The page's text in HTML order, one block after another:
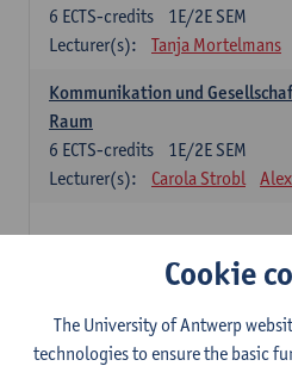
1E/2E SEM
6 ECTS-credits
Lecturer(s):
Tanja Mortelmans
Kommunikation und
Raum
1E/2E SEM
6 ECTS-credits
Lecturer(s):
Carola Strobl
Gramática española 1
1E SEM
3ECTS-credits
Lecturer(s):
Anne Verhaert
Cookie
The University of Antwerp
technologies to ensure the basic